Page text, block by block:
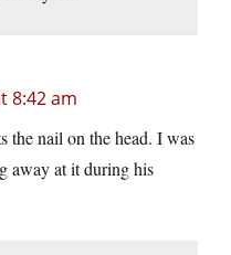
8:42 am
the nail on the head. I was
away at it during his